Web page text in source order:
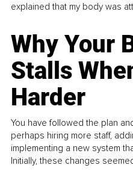
explained that my body was
Why Your
Stalls
Harder
You have followed the plan
perhaps hiring more staff,
implementing a new system
Initially, these changes